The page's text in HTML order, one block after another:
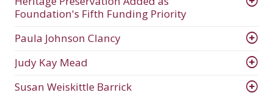
Foundation's Fifth Funding Priority
Paula Johnson Clancy
Judy Kay Mead
Susan Weiskittle Barrick